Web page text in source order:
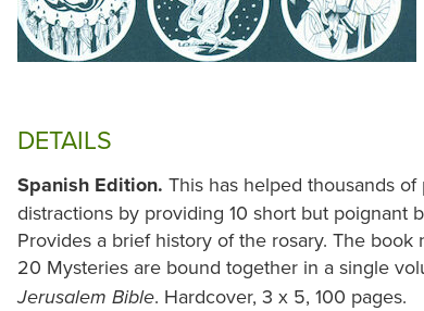
DETAILS
Spanish Edition. This has helped thousands
distractions by providing 10 short but poignant
Provides a brief history of the rosary. The
20 Mysteries are bound together in a single
Jerusalem Bible. Hardcover, 3 x 5, 100 pages.